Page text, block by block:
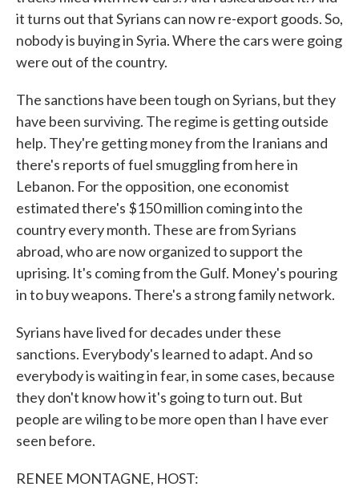
it turns out that Syrians can now re-export goods. So,
nobody is buying in Syria. Where the cars were going
were out of the country.
The sanctions have been tough on Syrians, but they
have been surviving. The regime is getting outside
help. They're getting money from the Iranians and
there's reports of fuel smuggling from here in
Lebanon. For the opposition, one economist
estimated there's $150 million coming into the
country every month. These are from Syrians
abroad, who are now organized to support the
uprising. It's coming from the Gulf. Money's pouring
in to buy weapons. There's a strong family network.
Syrians have lived for decades under these
sanctions. Everybody's learned to adapt. And so
everybody is waiting in fear, in some cases, because
they don't know how it's going to turn out. But
people are wiling to be more open than I have ever
seen before.
RENEE MONTAGNE, HOST: